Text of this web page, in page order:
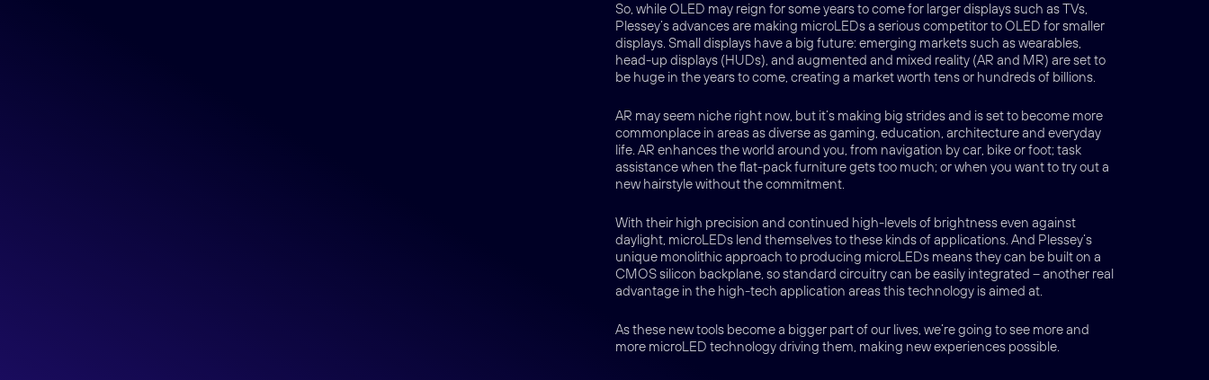
So, while OLED may reign for some years to come for larger displays such as TVs,
Plessey’s advances are making microLEDs a serious competitor to OLED for smaller
displays. Small displays have a big future: emerging markets such as wearables,
head-up displays (HUDs), and augmented and mixed reality (AR and MR) are set to
be huge in the years to come, creating a market worth tens or hundreds of billions.
AR may seem niche right now, but it’s making big strides and is set to become more
commonplace in areas as diverse as gaming, education, architecture and everyday
life. AR enhances the world around you, from navigation by car, bike or foot; task
assistance when the flat-pack furniture gets too much; or when you want to try out a
new hairstyle without the commitment.
With their high precision and continued high-levels of brightness even against
daylight, microLEDs lend themselves to these kinds of applications. And Plessey’s
unique monolithic approach to producing microLEDs means they can be built on a
CMOS silicon backplane, so standard circuitry can be easily integrated – another real
advantage in the high-tech application areas this technology is aimed at.
As these new tools become a bigger part of our lives, we’re going to see more and
more microLED technology driving them, making new experiences possible.